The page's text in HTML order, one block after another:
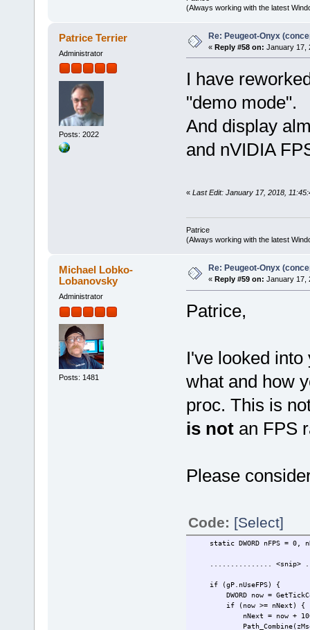
(Always working with the latest
Patrice Terrier
Administrator
Posts: 2022
Re: Peugeot-Onyx
« Reply #58 on: January 17,
I have
"demo mode".
And display
and nVIDIA
« Last Edit: January 17, 2018,
Patrice
(Always working with the latest
Michael Lobko-
Lobanovsky
Administrator
Posts: 1481
Re: Peugeot-Onyx
« Reply #59 on: January 17,
Patrice,
I've looked
what and how
proc. This is
is notan FPS
Please
Code: [Select]
static DWORD nFPS = 0,
............... <snip>
if (gP.nUseFPS) {
DWORD now =
if (now >= nNext) {
nNext = now +
Path_Combine(zMsg,